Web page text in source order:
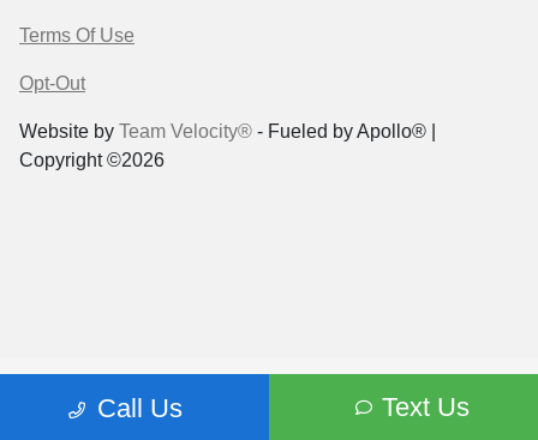
Call Us Text Us
Terms Of Use
Opt-Out
Website by Team Velocity® - Fueled by Apollo® |
Copyright ©2026